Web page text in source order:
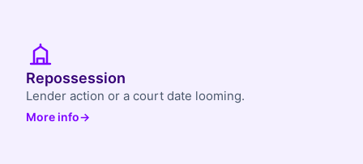
Repossession
Lender action or a court date looming.
More info→